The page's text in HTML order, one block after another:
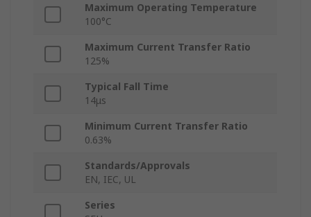
Maximum Operating Temperature
100°C
Maximum Current Transfer Ratio
125%
Typical Fall Time
14μs
Minimum Current Transfer Ratio
0.63%
Standards/Approvals
EN, IEC, UL
Series